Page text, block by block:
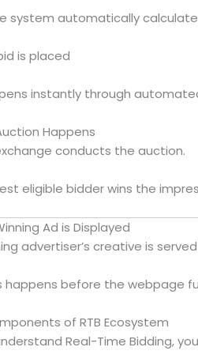
system automatically
is placed
instantly through
Happens
conducts the auction.
eligible bidder wins the
Ad is Displayed
advertiser’s creative is
happens before the webpage
of RTB Ecosystem
Real-Time Bidding,